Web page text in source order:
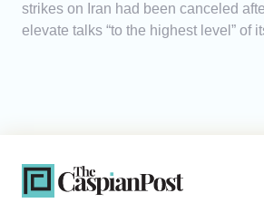
strikes on Iran had been canceled
elevate talks “to the highest level” of